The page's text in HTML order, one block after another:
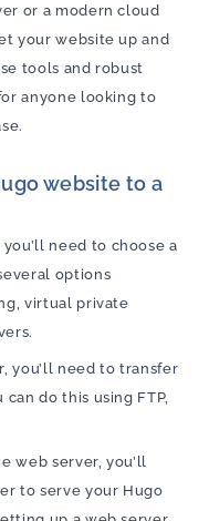
or a modern cloud
your website up and
tools and robust
anyone looking to
website to a
need to choose a
options
virtual private
you’ll need to transfer
do this using FTP,
web server, you’ll
to serve your Hugo